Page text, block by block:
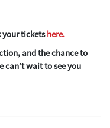
your ticketshere.
and the chance to
can’t wait to see you